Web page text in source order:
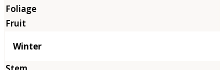
Winter